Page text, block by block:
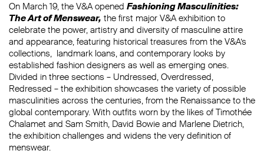
On March 19, the V&A opened Fashioning Masculinities:
The Art of Menswear, the first major V&A exhibition to
celebrate the power, artistry and diversity of masculine attire
and appearance, featuring historical treasures from the V&A’s
collections, landmark loans, and contemporary looks by
established fashion designers as well as emerging ones.
Divided in three sections – Undressed, Overdressed,
Redressed – the exhibition showcases the variety of possible
masculinities across the centuries, from the Renaissance to the
global contemporary. With outfits worn by the likes of Timothée
Chalamet and Sam Smith, David Bowie and Marlene Dietrich,
the exhibition challenges and widens the very definition of
menswear.